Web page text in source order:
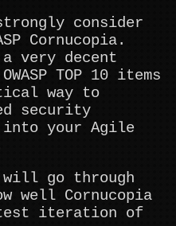
consider
Cornucopia.
very decent
TOP 10 items
way to
security
into your Agile
go through
well Cornucopia
iteration of